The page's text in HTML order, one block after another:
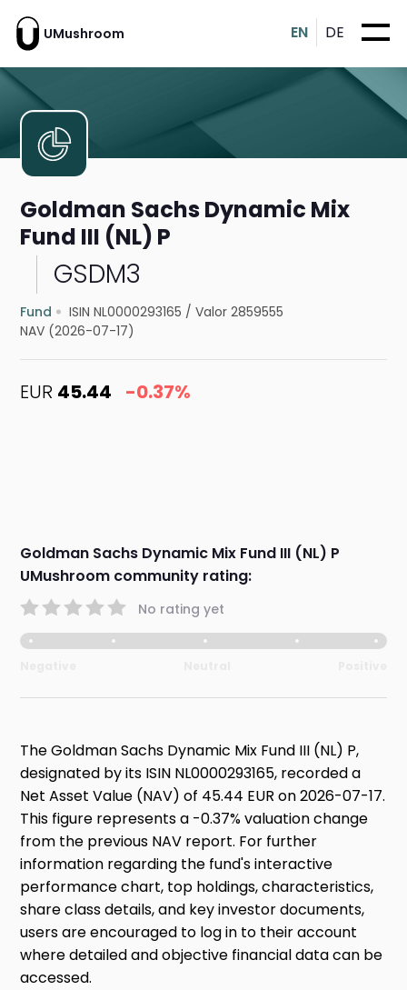
UMushroom EN DE
Goldman Sachs Dynamic Mix
Fund III (NL) P
GSDM3
Fund ISIN NL0000293165 /Valor 2859555
NAV (2026-07-17)
EUR 45.44 -0.37%
Goldman Sachs Dynamic Mix Fund III (NL) P
UMushroom community rating:
No rating yet
The Goldman Sachs Dynamic Mix Fund III (NL) P,
designated by its ISIN NL0000293165, recorded a
Net Asset Value (NAV) of 45.44 EUR on 2026-07-17.
This figure represents a -0.37% valuation change
from the previous NAV report. For further
information regarding the fund's interactive
performance chart, top holdings, characteristics,
share class details, and key investor documents,
users are encouraged to log in to their account
where detailed and objective financial data can be
accessed.